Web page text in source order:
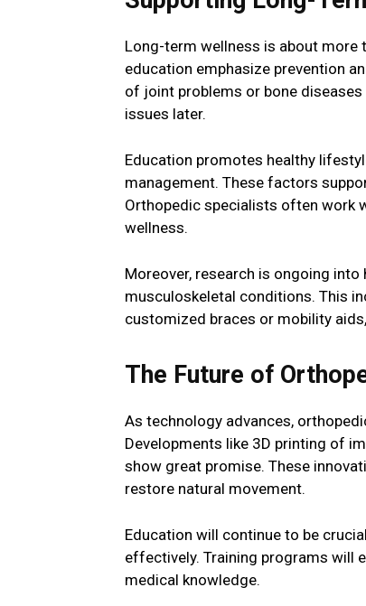
Long-term wellness is about more
education emphasize prevention
of joint problems or bone
issues later.
Education promotes healthy
management. These factors
Orthopedic specialists often work
wellness.
Moreover, research is ongoing
musculoskeletal conditions. This
customized braces or mobility
The Future of
As technology advances,
Developments like 3D printing of
show great promise. These
restore natural movement.
Education will continue to be
effectively. Training programs will
medical knowledge.